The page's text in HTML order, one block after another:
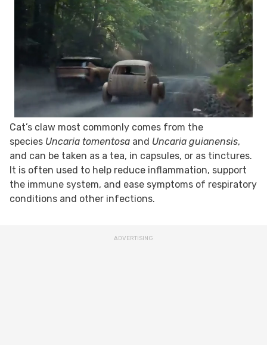
Cat’s claw most commonly comes from the
species Uncaria tomentosa and Uncaria guianensis,
and can be taken as a tea, in capsules, or as tinctures.
It is often used to help reduce inflammation, support
the immune system, and ease symptoms of respiratory
conditions and other infections.